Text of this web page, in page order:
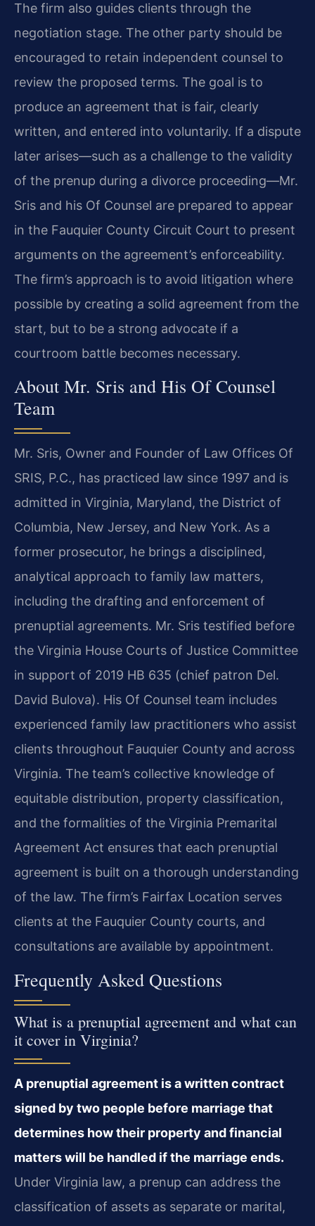
The firm also guides clients through the
negotiation stage. The other party should be
encouraged to retain independent counsel to
review the proposed terms. The goal is to
produce an agreement that is fair, clearly
written, and entered into voluntarily. If a dispute
later arises—such as a challenge to the validity
of the prenup during a divorce proceeding—Mr.
Sris and his Of Counsel are prepared to appear
in the Fauquier County Circuit Court to present
arguments on the agreement’s enforceability.
The firm’s approach is to avoid litigation where
possible by creating a solid agreement from the
start, but to be a strong advocate if a
courtroom battle becomes necessary.
About Mr. Sris and His Of Counsel
Team
Mr. Sris, Owner and Founder of Law Offices Of
SRIS, P.C., has practiced law since 1997 and is
admitted in Virginia, Maryland, the District of
Columbia, New Jersey, and New York. As a
former prosecutor, he brings a disciplined,
analytical approach to family law matters,
including the drafting and enforcement of
prenuptial agreements. Mr. Sris testified before
the Virginia House Courts of Justice Committee
in support of 2019 HB 635 (chief patron Del.
David Bulova). His Of Counsel team includes
experienced family law practitioners who assist
clients throughout Fauquier County and across
Virginia. The team’s collective knowledge of
equitable distribution, property classification,
and the formalities of the Virginia Premarital
Agreement Act ensures that each prenuptial
agreement is built on a thorough understanding
of the law. The firm’s Fairfax Location serves
clients at the Fauquier County courts, and
consultations are available by appointment.
Frequently Asked Questions
What is a prenuptial agreement and what can
it cover in Virginia?
A prenuptial agreement is a written contract
signed by two people before marriage that
determines how their property and financial
matters will be handled if the marriage ends.
Under Virginia law, a prenup can address the
classification of assets as separate or marital,